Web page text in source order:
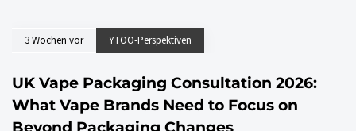
3 Wochen vor YTOO-Perspektiven
UK Vape Packaging Consultation 2026:
What Vape Brands Need to Focus on